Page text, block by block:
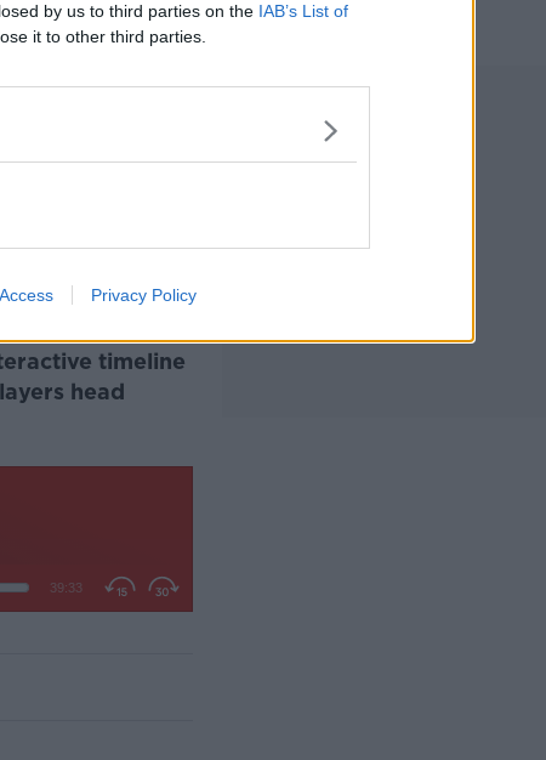
by us to third parties on the IAB’s List of
it to other third parties.
Privacy Policy
newstalk.com
Ahern &
timeline
head
Advertisement